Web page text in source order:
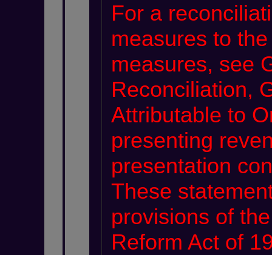
For a
measures to
measures, see
Reconciliation,
Attributable to
presenting
presentation
These
provisions of
Reform Act of